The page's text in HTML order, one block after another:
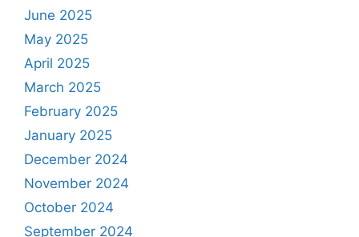
June 2025
May 2025
April 2025
March 2025
February 2025
January 2025
December 2024
November 2024
October 2024
September 2024